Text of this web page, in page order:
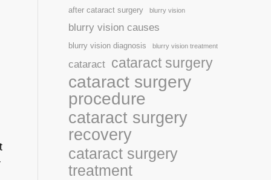
after cataract surgery blurry vision
blurry vision causes
blurry vision diagnosis blurry vision treatment
cataract cataract surgery
cataract surgery
procedure
cataract surgery
recovery
cataract surgery
treatment